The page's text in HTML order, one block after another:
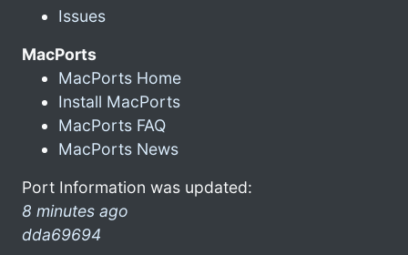
Issues
MacPorts
MacPorts Home
Install MacPorts
MacPorts FAQ
MacPorts News
Port Information was updated:
8 minutes ago
dda69694